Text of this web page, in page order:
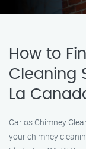
How to
Cleaning
La
Carlos Chimney
your chimney